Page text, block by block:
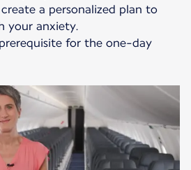
a personalized plan to
your anxiety.
for the one-day